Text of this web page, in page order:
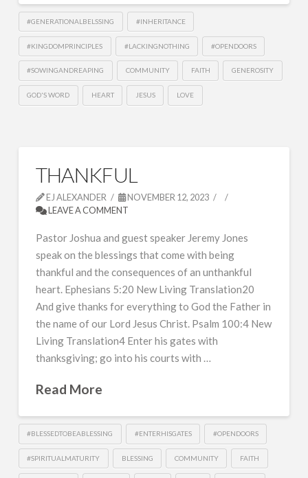
#GENERATIONALBELSSING #INHERITANCE
#KINGDOMPRINCIPLES #LACKINGNOTHING #OPENDOORS
#SOWINGANDREAPING COMMUNITY FAITH GENEROSITY
GOD'S WORD HEART JESUS LOVE
THANKFUL
EJ ALEXANDER
NOVEMBER 12, 2023
LEAVE A COMMENT
Pastor Joshua and guest speaker Jeremy Jones
speak on the blessings that come with being
thankful and the consequences of an unthankful
heart. Ephesians 5:20 New Living Translation20
And give thanks for everything to God the Father in
the name of our Lord Jesus Christ. Psalm 100:4 New
Living Translation4 Enter his gates with
thanksgiving; go into his courts with …
Read More
#BLESSEDTOBEABLESSING #ENTERHISGATES #OPENDOORS
#SPIRITUALMATURITY BLESSING COMMUNITY FAITH